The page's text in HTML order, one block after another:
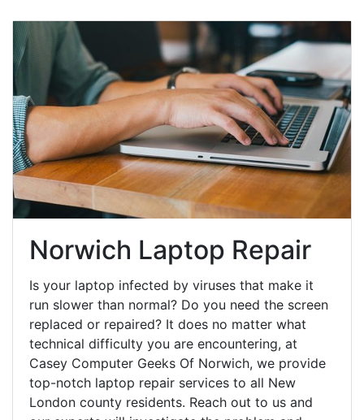
Norwich Laptop Repair
Is your laptop infected by viruses that make it
run slower than normal? Do you need the screen
replaced or repaired? It does no matter what
technical difficulty you are encountering, at
Casey Computer Geeks Of Norwich, we provide
top-notch laptop repair services to all New
London county residents. Reach out to us and